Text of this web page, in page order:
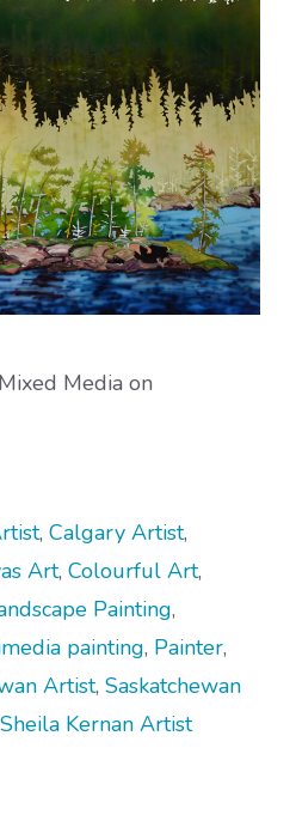
Media on
, Calgary Artist,
Art, Colourful Art,
Painting,
painting, Painter,
Artist, Saskatchewan
Sheila Kernan Artist